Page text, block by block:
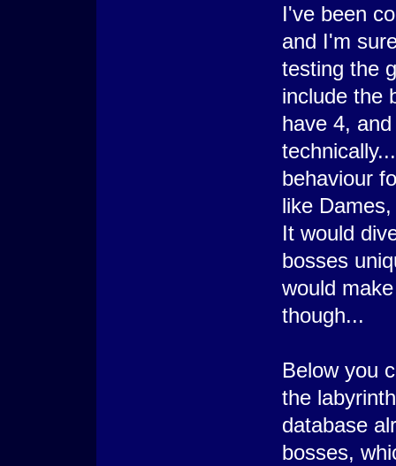
@>
: Branch End
@> Comment: X-1;Y
@> Get Terrain ID:
@> Conditional
@> Show Picture:
@>
: Else
@> Conditional
@> Show
: Else
@>
@>
I've been
and I'm
testing the
include the
have 4,
behaviour
like
It would
bosses
would
though...
Below you
the
database
bosses,